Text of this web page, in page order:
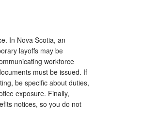
In Nova Scotia, an
layoffs may be
workforce
must be issued. If
be specific about duties,
exposure. Finally,
notices, so you do not